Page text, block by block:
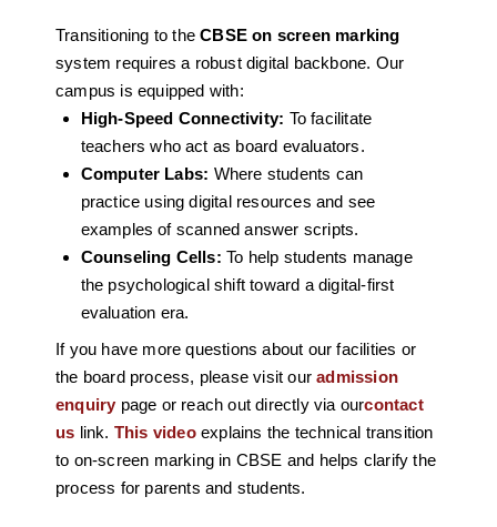
Transitioning to theCBSE on screen marking
system requires a robust digital backbone. Our
campus is equipped with:
High-Speed Connectivity: To facilitate
teachers who act as board evaluators.
Computer Labs: Where students can
practice using digital resources and see
examples of scanned answer scripts.
Counseling Cells: To help students manage
the psychological shift toward a digital-first
evaluation era.
If you have more questions about our facilities or
the board process, please visit our admission
enquiry page or reach out directly via ourcontact
us link. This videoexplains the technical transition
to on-screen marking in CBSE and helps clarify the
process for parents and students.